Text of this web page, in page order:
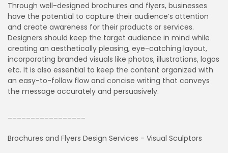
Through well-designed brochures and flyers, businesses
have the potential to capture their audience’s attention
and create awareness for their products or services.
Designers should keep the target audience in mind while
creating an aesthetically pleasing, eye-catching layout,
incorporating branded visuals like photos, illustrations, logos
etc. It is also essential to keep the content organized with
an easy-to-follow flow and concise writing that conveys
the message accurately and persuasively.
Brochures and Flyers Design Services - Visual Sculptors